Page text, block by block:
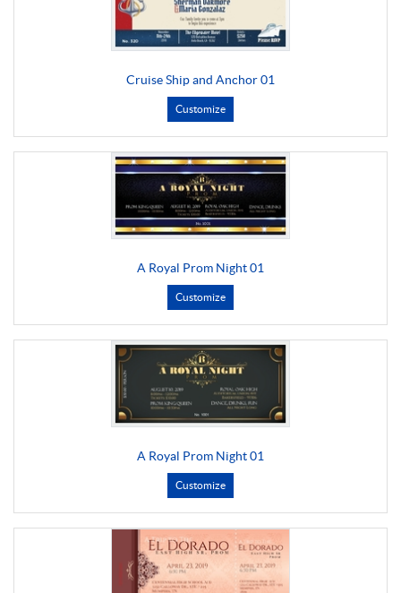
Cruise Ship and Anchor 01
Customize
A Royal Prom Night 01
Customize
A Royal Prom Night 01
Customize